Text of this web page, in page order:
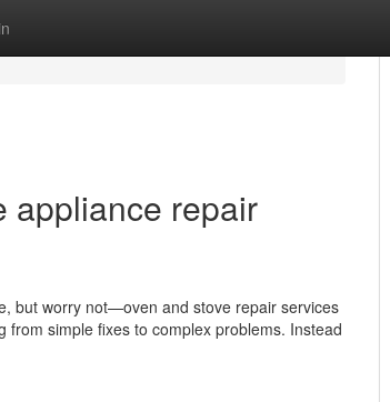
appliance repair
but worry not—oven and stove repair services
simple fixes to complex problems. Instead